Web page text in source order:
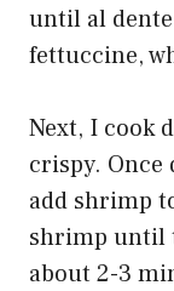
until al
fettuccine,
Next, I cook
crispy. Once
add shrimp
shrimp until
about 2-3